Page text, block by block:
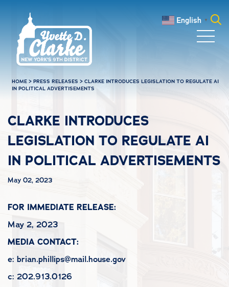
English ▼
HOME >PRESS RELEASES >CLARKE INTRODUCES LEGISLATION TO REGULATE AI
IN POLITICAL ADVERTISEMENTS
CLARKE INTRODUCES
LEGISLATION TO REGULATE AI
IN POLITICAL ADVERTISEMENTS
May 02, 2023
FOR IMMEDIATE RELEASE:
May 2, 2023
MEDIA CONTACT:
e: brian.phillips@mail.house.gov
c: 202.913.0126